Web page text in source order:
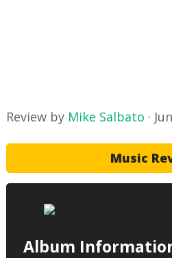
Review by Mike Salbato ·
Music
Album